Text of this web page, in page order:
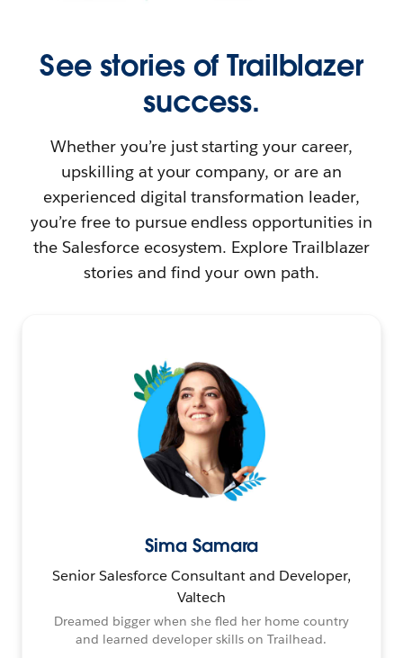
See stories of Trailblazer
success.
Whether you’re just starting your career,
upskilling at your company, or are an
experienced digital transformation leader,
you’re free to pursue endless opportunities in
the Salesforce ecosystem. Explore Trailblazer
stories and find your own path.
Sima Samara
Senior Salesforce Consultant and Developer,
Valtech
Dreamed bigger when she fled her home country
and learned developer skills on Trailhead.